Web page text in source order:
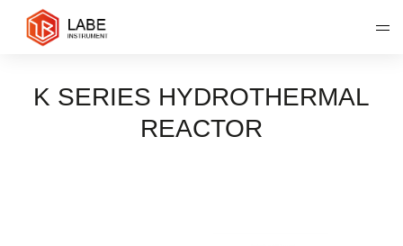
K SERIES HYDROTHERMAL
REACTOR